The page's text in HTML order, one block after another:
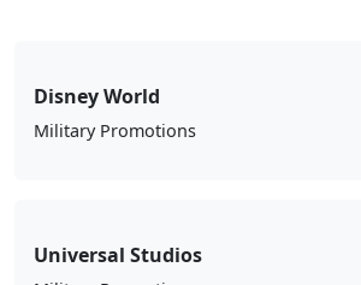
Disney World
Military Promotions
Universal Studios